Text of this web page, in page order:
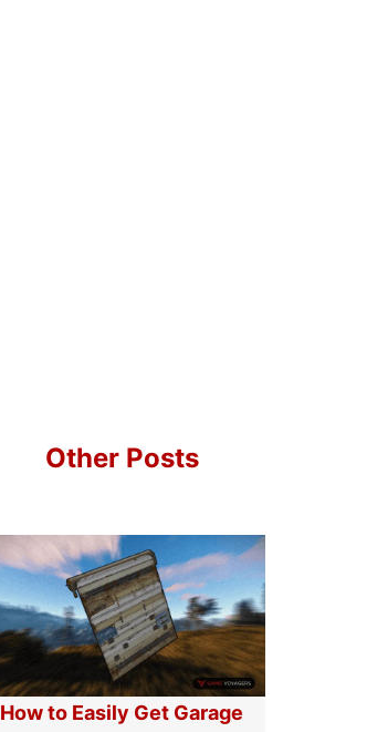
Other Posts
How to Easily Get Garage